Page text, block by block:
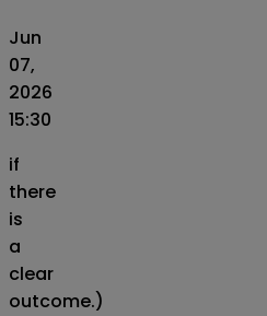
Jun
07,
2026
15:30
if
there
is
a
clear
outcome.)